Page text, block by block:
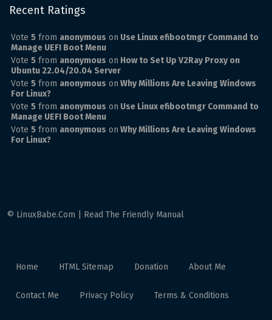
Recent Ratings
Vote5 from anonymous on Use Linux efibootmgr Command to
Manage UEFI Boot Menu
Vote5 from anonymous on How to Set Up V2Ray Proxy on
Ubuntu 22.04/20.04 Server
Vote5 from anonymous on Why Millions Are Leaving Windows
For Linux?
Vote5 from anonymous on Use Linux efibootmgr Command to
Manage UEFI Boot Menu
Vote5 from anonymous on Why Millions Are Leaving Windows
For Linux?
© LinuxBabe.Com | Read The Friendly Manual
Home HTML Sitemap Donation About Me
Contact Me Privacy Policy Terms & Conditions